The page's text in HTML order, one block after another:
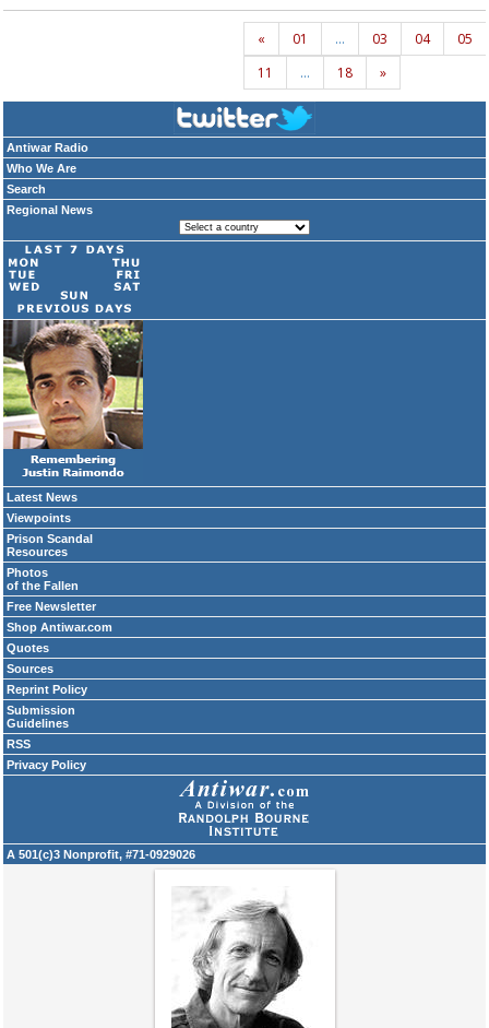
Antiwar Radio
Who We Are
Search
Regional News
Latest News
Viewpoints
Prison Scandal
Resources
Photos
of the Fallen
Free Newsletter
Shop Antiwar.com
Quotes
Sources
Reprint Policy
Submission
Guidelines
RSS
Privacy Policy
A 501(c)3 Nonprofit, #71-0929026
« 01 … 03 04
05
11
… 18 »